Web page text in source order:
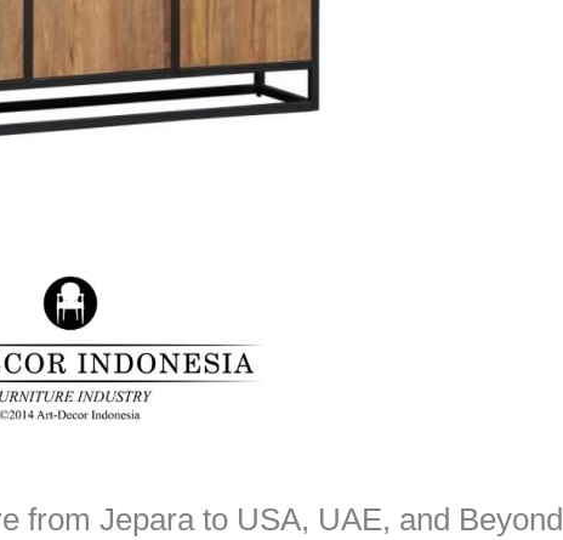
from Jepara to USA, UAE, and Beyond